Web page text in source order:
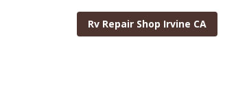
Rv Repair Shop Irvine CA